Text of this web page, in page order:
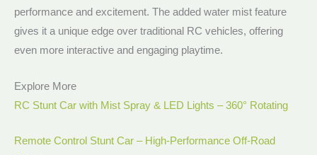
performance and excitement. The added water mist feature
gives it a unique edge over traditional RC vehicles, offering
even more interactive and engaging playtime.
Explore More
RC Stunt Car with Mist Spray & LED Lights – 360° Rotating
Remote Control Stunt Car – High-Performance Off-Road